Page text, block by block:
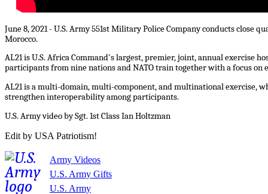
June 8, 2021 - U.S. Army 551st Military Police Company conducts
Morocco.
AL21 is U.S. Africa Command's largest, premier, joint, annual exercise
participants from nine nations and NATO train together with a focus on
AL21 is a multi-domain, multi-component, and multinational exercise,
strengthen interoperability among participants.
U.S. Army video by Sgt. 1st Class Ian Holtzman
Edit by USA Patriotism!
Army Videos
U.S. Army Gifts
U.S. Army